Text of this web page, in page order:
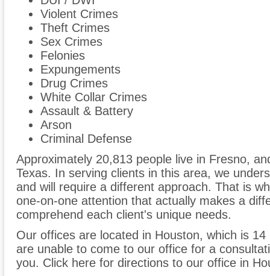
Violent Crimes
Theft Crimes
Sex Crimes
Felonies
Expungements
Drug Crimes
White Collar Crimes
Assault & Battery
Arson
Criminal Defense
Approximately 20,813 people live in Fresno,
Texas. In serving clients in this area, we
and will require a different approach. That is
one-on-one attention that actually makes a
comprehend each client's unique needs.
Our offices are located in Houston, which is
are unable to come to our office for a
you. Click here for directions to our office in